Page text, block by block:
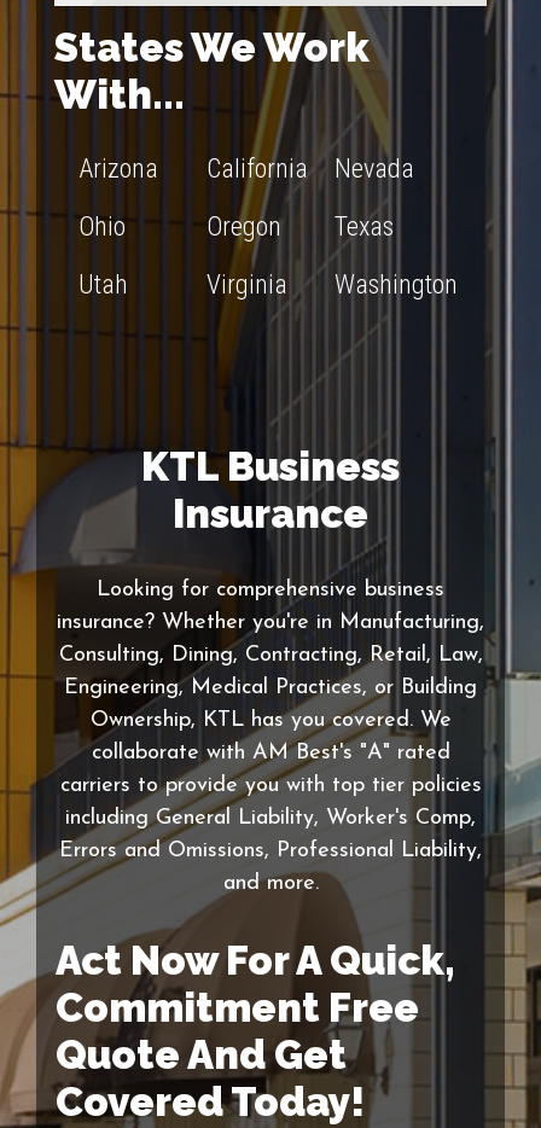
States We Work
With...
Arizona California
Nevada
Ohio
Oregon
Texas
Utah
Virginia Washington
KTL Business
Insurance
Looking for comprehensive business
insurance? Whether you're in Manufacturing,
Consulting, Dining, Contracting, Retail, Law,
Engineering, Medical Practices, or Building
Ownership, KTL has you covered. We
collaborate with AM Best's "A" rated
carriers to provide you with top tier policies
including General Liability, Worker's Comp,
Errors and Omissions, Professional Liability,
and more.
Act Now For A Quick,
Commitment Free
Quote And Get
Covered Today!